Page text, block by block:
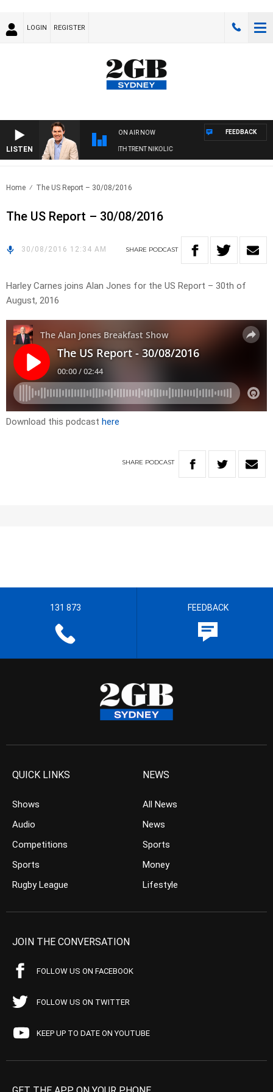
LOGIN REGISTER
LISTEN
ON AIR NOW
WITH MICHAEL MCLAREN WITH TRENT NIKOLIC
FEEDBACK
Home The US Report – 30/08/2016
The US Report – 30/08/2016
30/08/2016 12:34 AM SHARE PODCAST
Harley Carnes joins Alan Jones for the US Report – 30th of
August, 2016
Download this podcast here
SHARE PODCAST
131 873 FEEDBACK
QUICK LINKS
Shows
Audio
Competitions
Sports
Rugby League
NEWS
All News
News
Sports
Money
Lifestyle
JOIN THE CONVERSATION
FOLLOW US ON FACEBOOK
FOLLOW US ON TWITTER
KEEP UP TO DATE ON YOUTUBE